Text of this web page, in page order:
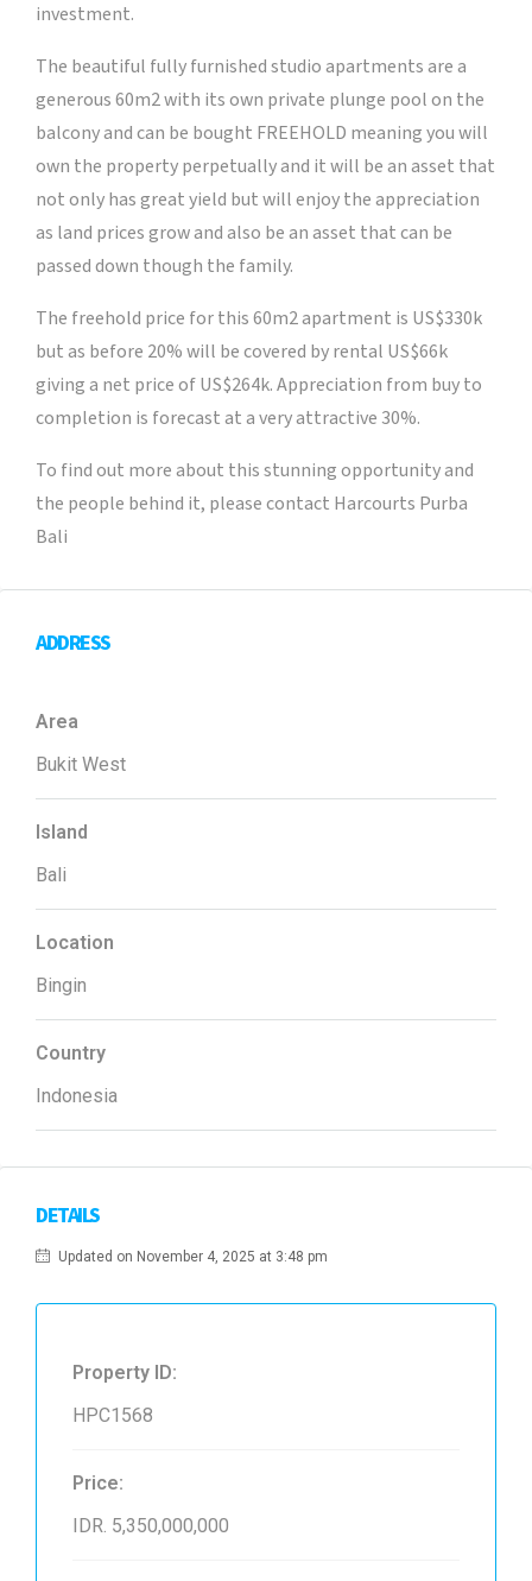
investment.
The beautiful fully furnished studio apartments are a
generous 60m2 with its own private plunge pool on the
balcony and can be bought FREEHOLD meaning you will
own the property perpetually and it will be an asset that
not only has great yield but will enjoy the appreciation
as land prices grow and also be an asset that can be
passed down though the family.
The freehold price for this 60m2 apartment is US$330k
but as before 20% will be covered by rental US$66k
giving a net price of US$264k. Appreciation from buy to
completion is forecast at a very attractive 30%.
To find out more about this stunning opportunity and
the people behind it, please contact Harcourts Purba
Bali
ADDRESS
Area
Bukit West
Island
Bali
Location
Bingin
Country
Indonesia
DETAILS
Updated on November 4, 2025 at 3:48 pm
Property ID:
HPC1568
Price:
IDR. 5,350,000,000